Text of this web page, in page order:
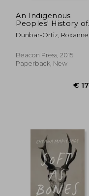
An Indigenous
Peoples' History of
the United States
(Revisioning
Dunbar-Ortiz, Roxanne
Beacon Press, 2015,
Paperback, New